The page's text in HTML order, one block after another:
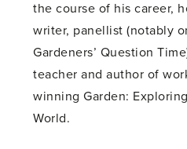
the course of his career,
writer, panellist (notably
Gardeners’ Question
teacher and author of
winning Garden:
World.